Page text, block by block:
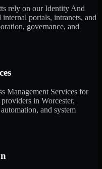
rely on our Identity And
portals, intranets, and
governance, and
Management Services for
in Worcester,
and system